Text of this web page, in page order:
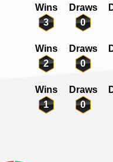
Wins Draws
3
0
Wins Draws
2
0
Wins Draws
1
0